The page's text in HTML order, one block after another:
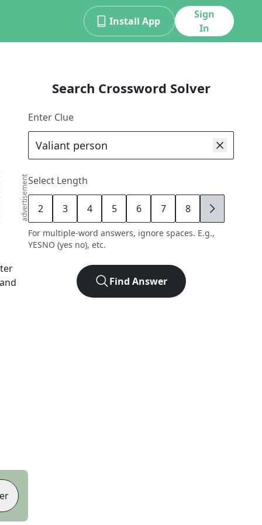
Install App
Sign
In
advertisement
Search Crossword Solver
Enter Clue
Select Length
2 3 4 5 6 7 8 9
For multiple-word answers, ignore spaces. E.g.,
YESNO (yes no), etc.
Find Answer